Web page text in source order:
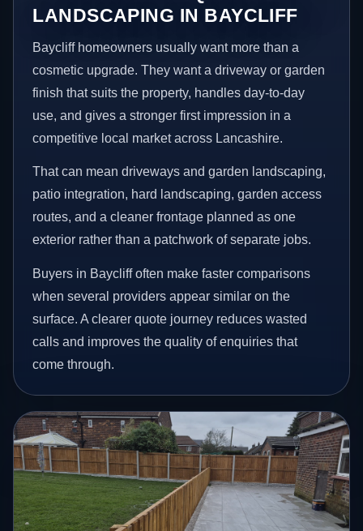
LANDSCAPING IN BAYCLIFF
Baycliff homeowners usually want more than a
cosmetic upgrade. They want a driveway or garden
finish that suits the property, handles day-to-day
use, and gives a stronger first impression in a
competitive local market across Lancashire.
That can mean driveways and garden landscaping,
patio integration, hard landscaping, garden access
routes, and a cleaner frontage planned as one
exterior rather than a patchwork of separate jobs.
Buyers in Baycliff often make faster comparisons
when several providers appear similar on the
surface. A clearer quote journey reduces wasted
calls and improves the quality of enquiries that
come through.